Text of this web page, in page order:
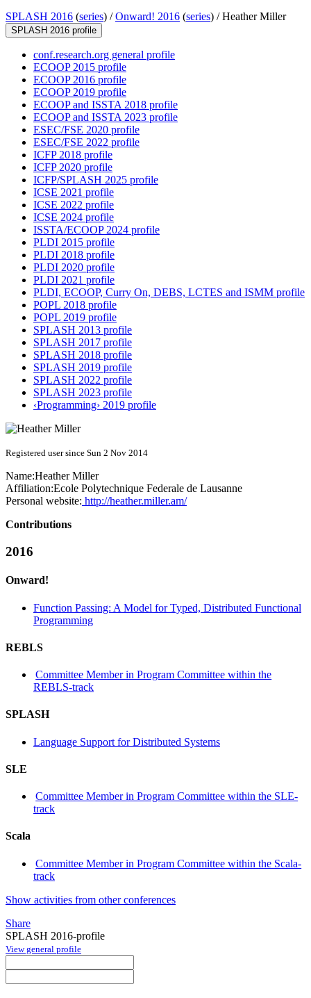
SPLASH 2016 (series) /Onward! 2016 (series) /Heather Miller
SPLASH 2016 profile
conf.research.org general profile
ECOOP 2015 profile
ECOOP 2016 profile
ECOOP 2019 profile
ECOOP and ISSTA 2018 profile
ECOOP and ISSTA 2023 profile
ESEC/FSE 2020 profile
ESEC/FSE 2022 profile
ICFP 2018 profile
ICFP 2020 profile
ICFP/SPLASH 2025 profile
ICSE 2021 profile
ICSE 2022 profile
ICSE 2024 profile
ISSTA/ECOOP 2024 profile
PLDI 2015 profile
PLDI 2018 profile
PLDI 2020 profile
PLDI 2021 profile
PLDI, ECOOP, Curry On, DEBS, LCTES and ISMM profile
POPL 2018 profile
POPL 2019 profile
SPLASH 2013 profile
SPLASH 2017 profile
SPLASH 2018 profile
SPLASH 2019 profile
SPLASH 2022 profile
SPLASH 2023 profile
‹Programming› 2019 profile
Registered user since Sun 2 Nov 2014
Name:Heather Miller
Affiliation:Ecole Polytechnique Federale de Lausanne
Personal website: http://heather.miller.am/
Contributions
2016
Onward!
Function Passing: A Model for Typed, Distributed Functional
Programming
REBLS
Committee Member in Program Committee within the
REBLS-track
SPLASH
Language Support for Distributed Systems
SLE
Committee Member in Program Committee within the SLE-
track
Scala
Committee Member in Program Committee within the Scala-
track
Show activities from other conferences
Share
SPLASH 2016-profile
View general profile